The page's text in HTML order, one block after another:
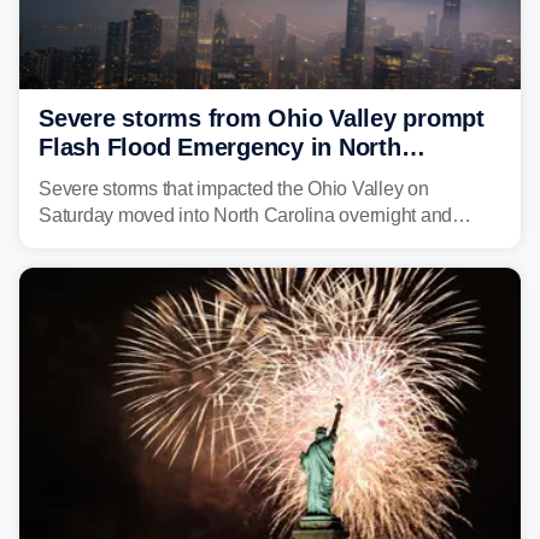
Severe storms from Ohio Valley prompt
Flash Flood Emergency in North
Carolina
Severe storms that impacted the Ohio Valley on
Saturday moved into North Carolina overnight and